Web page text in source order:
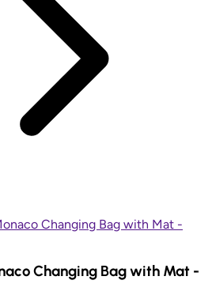
Changing Bag with Mat -
Changing Bag with Mat -